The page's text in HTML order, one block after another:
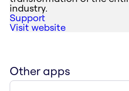
industry.
Support
Visit website
Other apps